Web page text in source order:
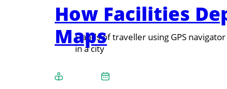
Hands of traveller using GPS
in a city
How Facilities
Maps